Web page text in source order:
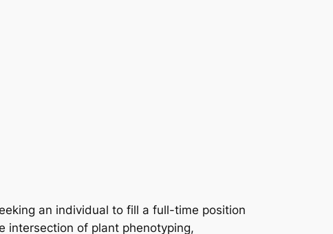
an individual to fill a full-time position
intersection of plant phenotyping,